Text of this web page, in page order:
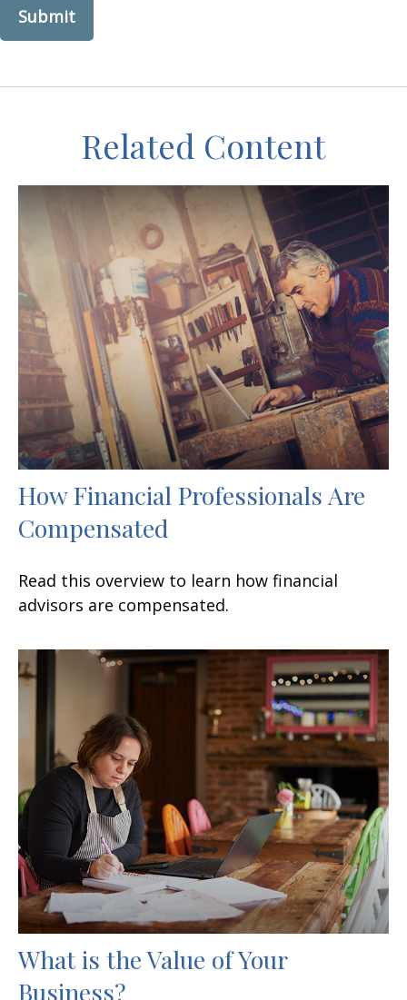
Related Content
How Financial Professionals Are
Compensated
Read this overview to learn how financial
advisors are compensated.
What is the Value of Your
Business?